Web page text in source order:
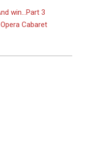
win…Part 3
Cabaret